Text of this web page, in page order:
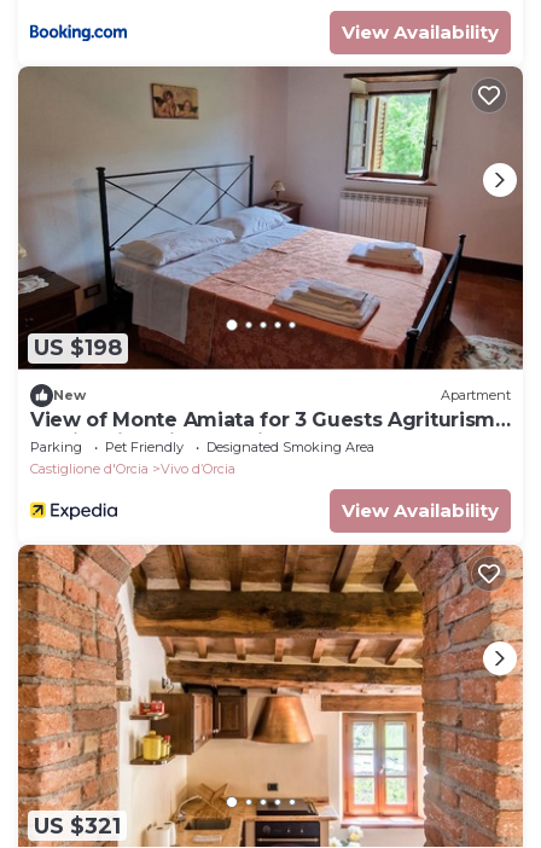
View Availability
US $198
New Apartment
View of Monte Amiata for 3 Guests Agriturismo
La Piaggia - Vivo D'orcia
Parking Pet Friendly
Designated Smoking Area
Castiglione d'Orcia
Vivo dʼOrcia
View Availability
US $321